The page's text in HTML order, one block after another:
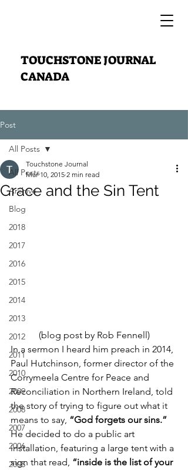
TOUCHSTONE JOURNAL
CANADA
Post
All Posts
Archive
Blog
2018
2017
2016
2015
2014
2013
2012
2011
2010
2009
2008
2007
2006
2005
All Posts
Grace and the Sin Tent
Touchstone Journal
Mar 10, 2015 2 min read
(blog post by Rob Fennell)
In a sermon I heard him preach in 2014,
Paul Hutchinson, former director of the
Corrymeela Centre for Peace and
Reconciliation in Northern Ireland, told
the story of trying to figure out what it
means to say, “God forgets our sins.”
He decided to do a public art
installation, featuring a large tent with a
sign that read, “inside is the list of your